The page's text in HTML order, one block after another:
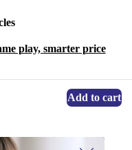
play, smarter price
Add to cart